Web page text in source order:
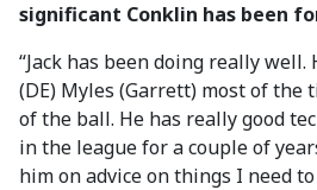
significant Conklin has been
“Jack has been doing really
(DE) Myles (Garrett) most of the
of the ball. He has really good
in the league for a couple of
him on advice on things I need